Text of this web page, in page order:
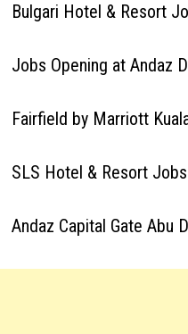
Bulgari Hotel & Resort
Jobs Opening at Andaz
Fairfield by Marriott
SLS Hotel & Resort
Andaz Capital Gate Abu